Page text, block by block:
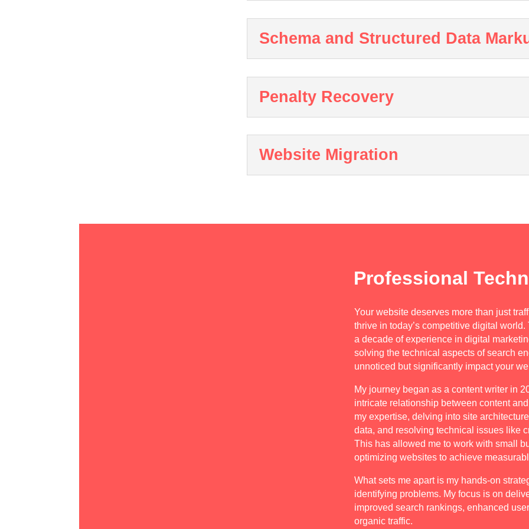
Schema and Structured Data
Penalty Recovery
Website Migration
Professional
Your website deserves more than just
thrive in today’s competitive digital
a decade of experience in digital
solving the technical aspects of search
unnoticed but significantly impact your
My journey began as a content writer in
intricate relationship between content
my expertise, delving into site
data, and resolving technical issues like
This has allowed me to work with small
optimizing websites to achieve
What sets me apart is my hands-on
identifying problems. My focus is on
improved search rankings, enhanced
organic traffic.